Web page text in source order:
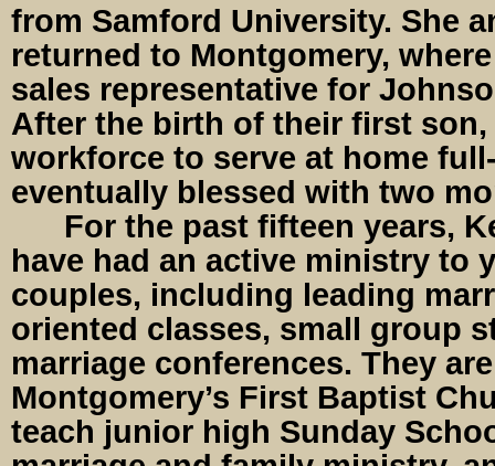
from Samford University. She
returned to Montgomery,
sales representative for
After the birth of their first
workforce to serve at home
eventually blessed with two
For the past fifteen years,
have had an active ministry to
couples, including leading
oriented classes, small group
marriage conferences. They
Montgomery’s First Baptist
teach junior high Sunday